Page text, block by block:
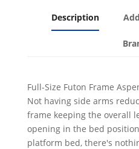
Description
Full-Size Futon Frame
Not having side arms
frame keeping the overall
opening in the bed
platform bed, there's